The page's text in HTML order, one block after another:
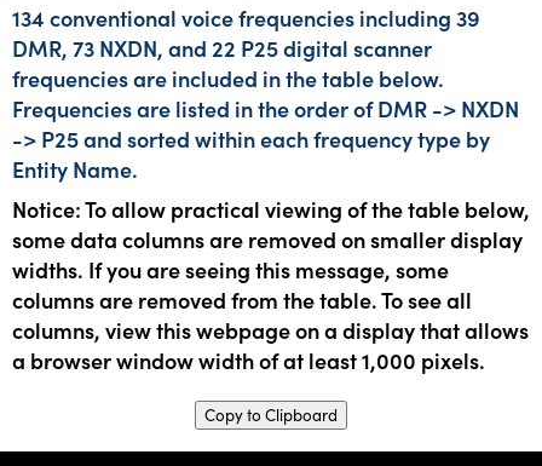
134 conventional voice frequencies including 39
DMR, 73 NXDN, and 22 P25 digital scanner
frequencies are included in the table below.
Frequencies are listed in the order of DMR -> NXDN
-> P25 and sorted within each frequency type by
Entity Name.
Notice: To allow practical viewing of the table below,
some data columns are removed on smaller display
widths. If you are seeing this message, some
columns are removed from the table. To see all
columns, view this webpage on a display that allows
a browser window width of at least 1,000 pixels.
Copy to Clipboard